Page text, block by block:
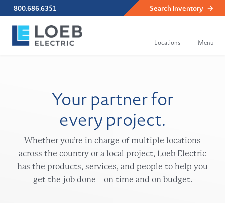
800.686.6351 Search Inventory
Your partner for
every project.
Whether you’re in charge of multiple locations
across the country or a local project, Loeb Electric
has the products, services, and people to help you
get the job done—on time and on budget.